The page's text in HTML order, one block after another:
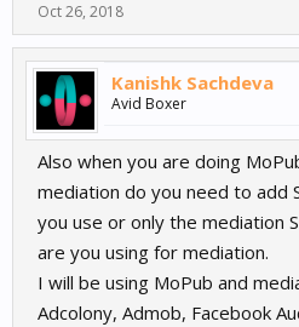
Oct 26, 2018
Kanishk Sachdeva
Avid Boxer
Also when you are doing
mediation do you need to add
you use or only the mediation
are you using for mediation.
I will be using MoPub and
Adcolony, Admob, Facebook